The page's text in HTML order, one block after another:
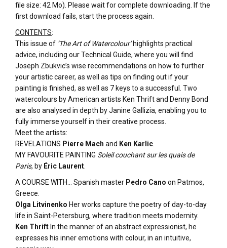
file size: 42 Mo). Please wait for complete downloading. If the
first download fails, start the process again.
CONTENTS:
This issue of ‘The Art of Watercolour’highlights practical
advice, including our Technical Guide, where you will find
Joseph Zbukvic’s wise recommendations on how to further
your artistic career, as well as tips on finding out if your
painting is finished, as well as 7 keys to a successful. Two
watercolours by American artists Ken Thrift and Denny Bond
are also analysed in depth by Janine Gallizia, enabling you to
fully immerse yourself in their creative process.
Meet the artists:
REVELATIONS Pierre Mach and Ken Karlic
MY FAVOURITE PAINTING Soleil couchant sur les quais de
Paris, by Éric Laurent
A COURSE WITH… Spanish master Pedro Cano on Patmos,
Greece.
Olga Litvinenko Her works capture the poetry of day-to-day
life in Saint-Petersburg, where tradition meets modernity.
Ken Thrift In the manner of an abstract expressionist, he
expresses his inner emotions with colour, in an intuitive,